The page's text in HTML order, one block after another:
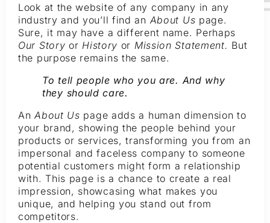
Look at the website of any company in any
industry and you’ll find an About Us page.
Sure, it may have a different name. Perhaps
Our Story or History or Mission Statement. But
the purpose remains the same.
To tell people who you are. And why
they should care.
AnAbout Us page adds a human dimension to
your brand, showing the people behind your
products or services, transforming you from an
impersonal and faceless company to someone
potential customers might form a relationship
with. This page is a chance to create a real
impression, showcasing what makes you
unique, and helping you stand out from
competitors.